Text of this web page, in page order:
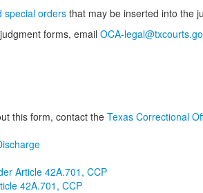
special orders that may be inserted into the
forms, emailOCA-
this form, contact theTexas Correctional
Article 42A.701, CCP
42A.701, CCP